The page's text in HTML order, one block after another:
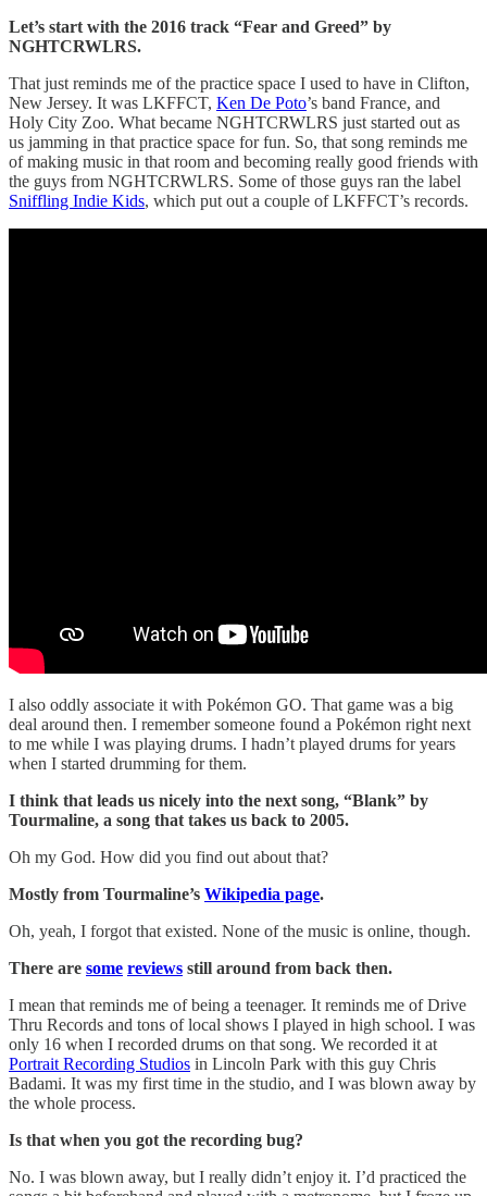
Let’s start with the 2016 track “Fear and Greed” by
NGHTCRWLRS.
That just reminds me of the practice space I used to have in Clifton,
New Jersey. It was LKFFCT, Ken De Poto’s band France, and
Holy City Zoo. What became NGHTCRWLRS just started out as
us jamming in that practice space for fun. So, that song reminds me
of making music in that room and becoming really good friends with
the guys from NGHTCRWLRS. Some of those guys ran the label
Sniffling Indie Kids, which put out a couple of LKFFCT’s records.
I also oddly associate it with Pokémon GO. That game was a big
deal around then. I remember someone found a Pokémon right next
to me while I was playing drums. I hadn’t played drums for years
when I started drumming for them.
I think that leads us nicely into the next song, “Blank” by
Tourmaline, a song that takes us back to 2005.
Oh my God. How did you find out about that?
Mostly from Tourmaline’s Wikipedia page.
Oh, yeah, I forgot that existed. None of the music is online, though.
There are some reviews still around from back then.
I mean that reminds me of being a teenager. It reminds me of Drive
Thru Records and tons of local shows I played in high school. I was
only 16 when I recorded drums on that song. We recorded it at
Portrait Recording Studios in Lincoln Park with this guy Chris
Badami. It was my first time in the studio, and I was blown away by
the whole process.
Is that when you got the recording bug?
No. I was blown away, but I really didn’t enjoy it. I’d practiced the